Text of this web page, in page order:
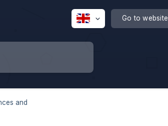
Go to website
and